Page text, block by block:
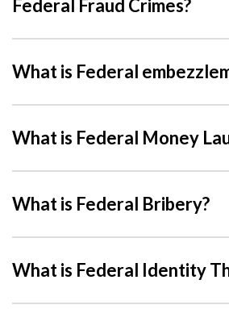
Federal Fraud Crimes?
What is Federal
What is Federal Money
What is Federal Bribery?
What is Federal Identity